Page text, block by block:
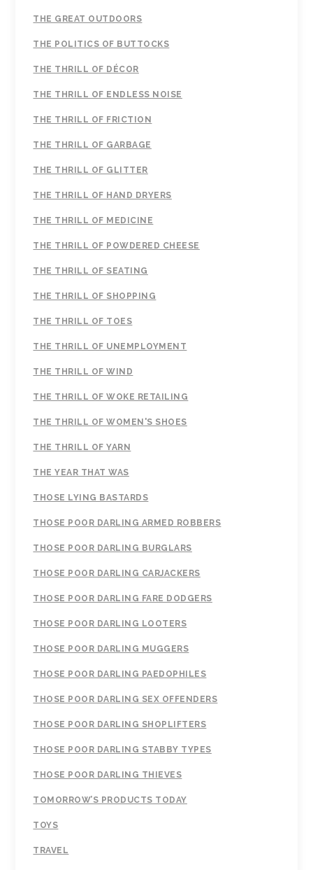
THE GREAT OUTDOORS
THE POLITICS OF BUTTOCKS
THE THRILL OF DÉCOR
THE THRILL OF ENDLESS NOISE
THE THRILL OF FRICTION
THE THRILL OF GARBAGE
THE THRILL OF GLITTER
THE THRILL OF HAND DRYERS
THE THRILL OF MEDICINE
THE THRILL OF POWDERED CHEESE
THE THRILL OF SEATING
THE THRILL OF SHOPPING
THE THRILL OF TOES
THE THRILL OF UNEMPLOYMENT
THE THRILL OF WIND
THE THRILL OF WOKE RETAILING
THE THRILL OF WOMEN'S SHOES
THE THRILL OF YARN
THE YEAR THAT WAS
THOSE LYING BASTARDS
THOSE POOR DARLING ARMED ROBBERS
THOSE POOR DARLING BURGLARS
THOSE POOR DARLING CARJACKERS
THOSE POOR DARLING FARE DODGERS
THOSE POOR DARLING LOOTERS
THOSE POOR DARLING MUGGERS
THOSE POOR DARLING PAEDOPHILES
THOSE POOR DARLING SEX OFFENDERS
THOSE POOR DARLING SHOPLIFTERS
THOSE POOR DARLING STABBY TYPES
THOSE POOR DARLING THIEVES
TOMORROW’S PRODUCTS TODAY
TOYS
TRAVEL